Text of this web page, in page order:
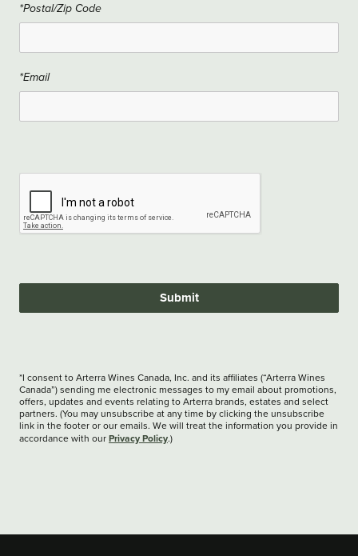
*Postal/Zip Code
*Email
Submit
*I consent to Arterra Wines Canada, Inc. and its affiliates (“Arterra Wines
Canada”) sending me electronic messages to my email about promotions,
offers, updates and events relating to Arterra brands, estates and select
partners. (You may unsubscribe at any time by clicking the unsubscribe
link in the footer or our emails. We will treat the information you provide in
accordance with our Privacy Policy.)